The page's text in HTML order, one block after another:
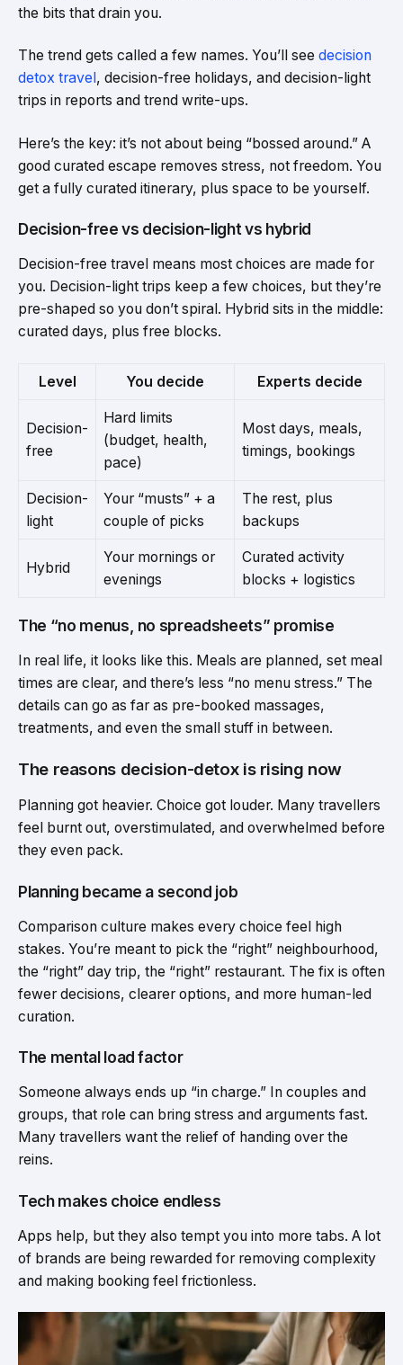
the bits that drain you.
The trend gets called a few names. You’ll see decision
detox travel , decision-free holidays, and decision-light
trips in reports and trend write-ups.
Here’s the key: it’s not about being “bossed around.” A
good curated escape removes stress, not freedom. You
get a fully curated itinerary, plus space to be yourself.
Decision-free vs decision-light vs hybrid
Decision-free travel means most choices are made for
you. Decision-light trips keep a few choices, but they’re
pre-shaped so you don’t spiral. Hybrid sits in the middle:
curated days, plus free blocks.
Level You decide Experts decide
Decision-
free
Hard limits
(budget, health,
pace)
Most days, meals,
timings, bookings
Decision-
light
Your “musts” + a
couple of picks
The rest, plus
backups
Hybrid
Your mornings or
evenings
Curated activity
blocks + logistics
The “no menus, no spreadsheets” promise
In real life, it looks like this. Meals are planned, set meal
times are clear, and there’s less “no menu stress.” The
details can go as far as pre-booked massages,
treatments, and even the small stuff in between.
The reasons decision-detox is rising now
Planning got heavier. Choice got louder. Many travellers
feel burnt out, overstimulated, and overwhelmed before
they even pack.
Planning became a second job
Comparison culture makes every choice feel high
stakes. You’re meant to pick the “right” neighbourhood,
the “right” day trip, the “right” restaurant. The fix is often
fewer decisions, clearer options, and more human-led
curation.
The mental load factor
Someone always ends up “in charge.” In couples and
groups, that role can bring stress and arguments fast.
Many travellers want the relief of handing over the
reins.
Tech makes choice endless
Apps help, but they also tempt you into more tabs. A lot
of brands are being rewarded for removing complexity
and making booking feel frictionless.